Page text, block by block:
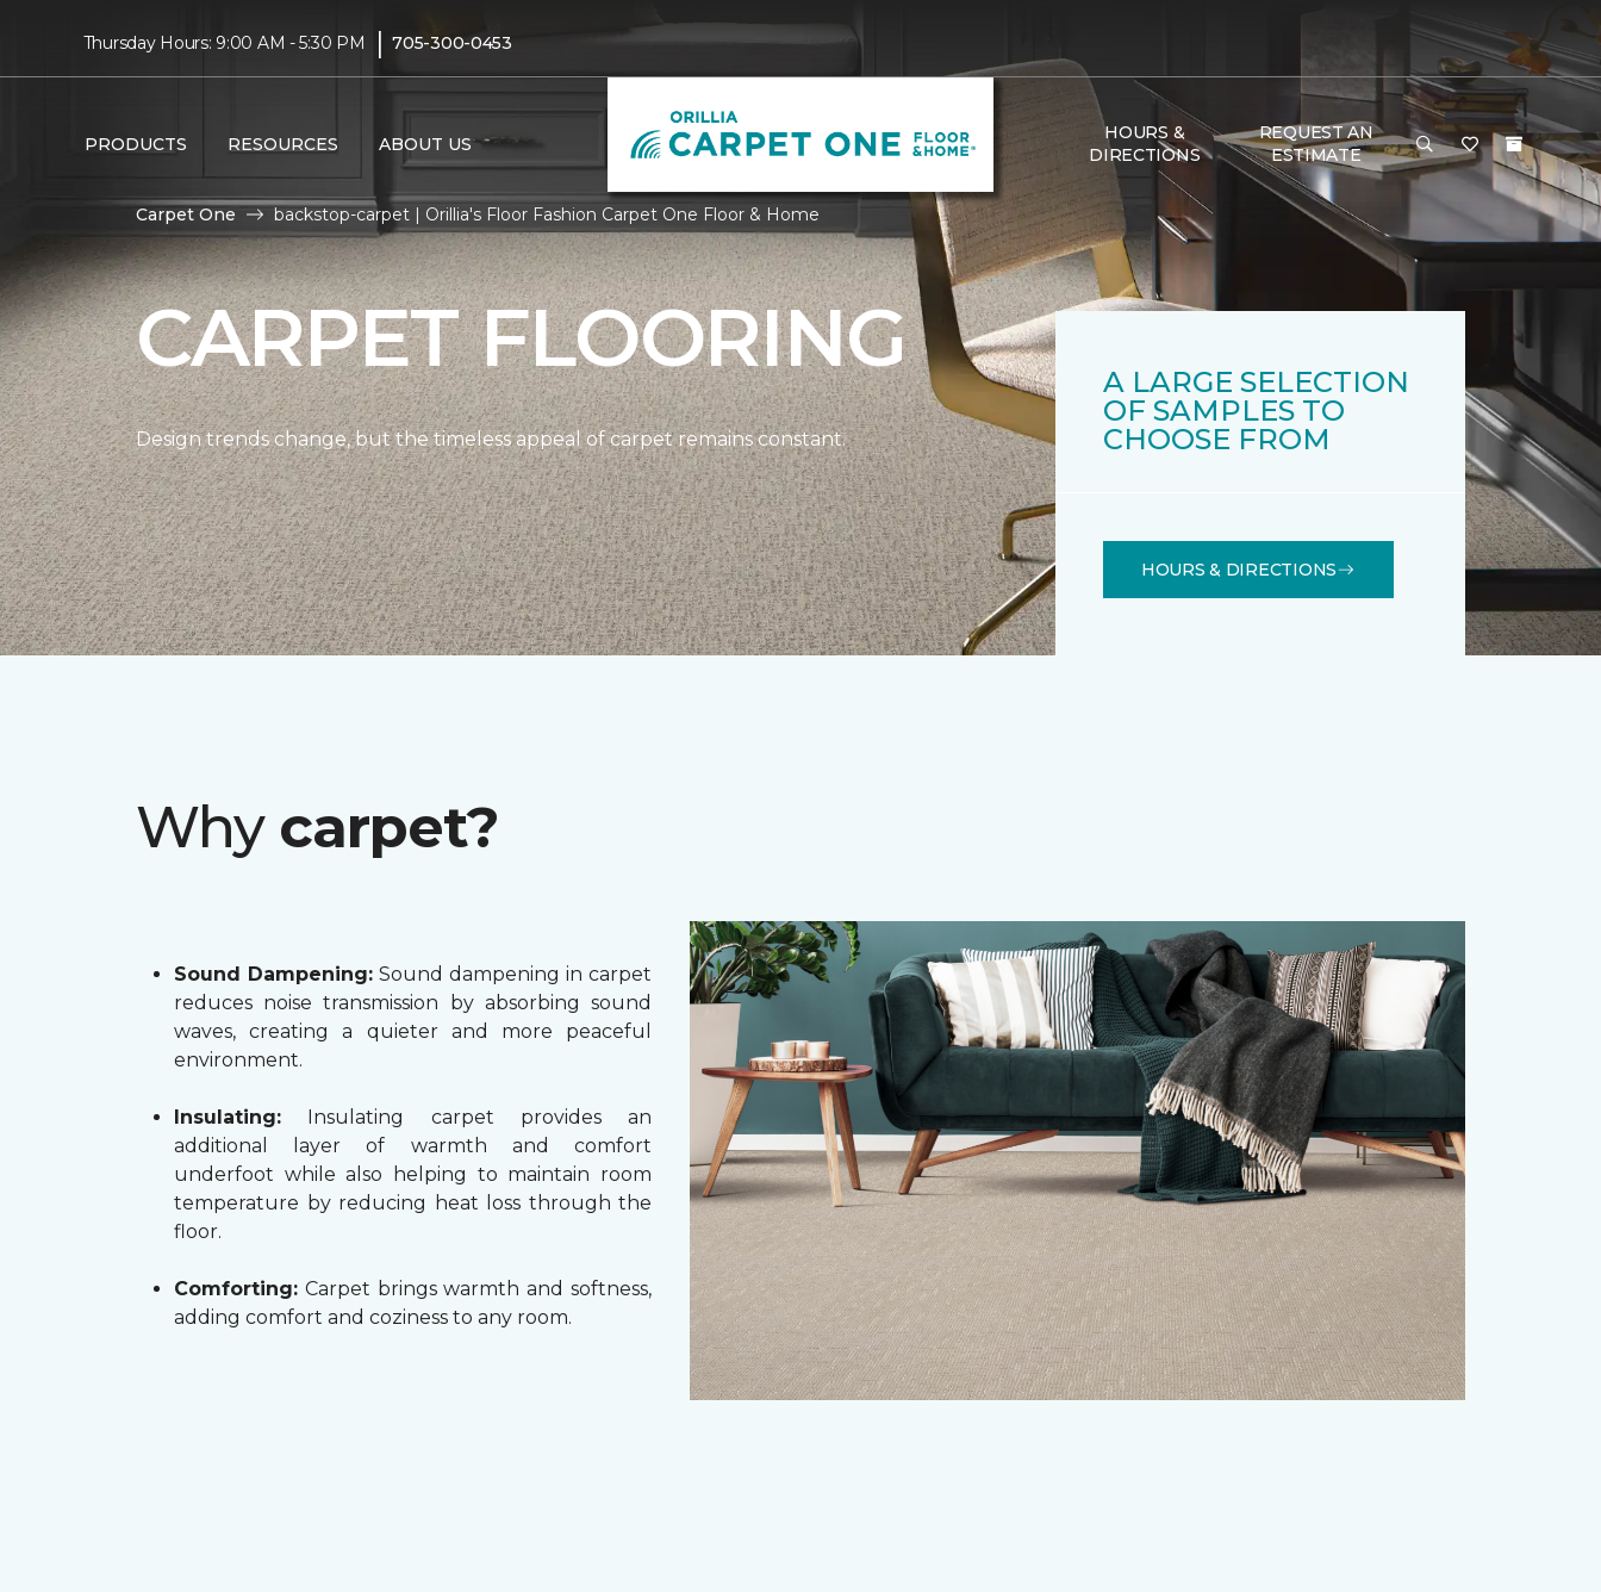
Thursday Hours: 9:00 AM - 5:30 PM | 705-300-0453
PRODUCTS RESOURCES ABOUT US
HOURS &
DIRECTIONS
REQUEST AN
ESTIMATE
Carpet One backstop-carpet | Orillia's Floor Fashion Carpet One Floor & Home
CARPET FLOORING
Design trends change, but the timeless appeal of carpet remains constant.
A LARGE SELECTION
OF SAMPLES TO
CHOOSE FROM
HOURS & DIRECTIONS
Why carpet?
Sound Dampening: Sound dampening in carpet
reduces noise transmission by absorbing sound
waves, creating a quieter and more peaceful
environment.
Insulating: Insulating carpet provides an
additional layer of warmth and comfort
underfoot while also helping to maintain room
temperature by reducing heat loss through the
floor.
Comforting: Carpet brings warmth and softness,
adding comfort and coziness to any room.